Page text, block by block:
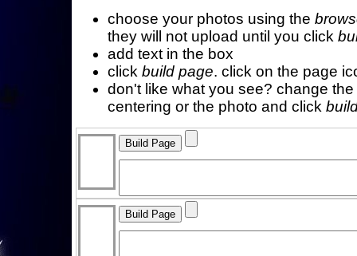
choose your photos using the
they will not upload until you click
add text in the box
click build page. click on the page
don't like what you see? change
centering or the photo and click